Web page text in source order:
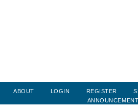
ABOUT LOGIN REGISTER